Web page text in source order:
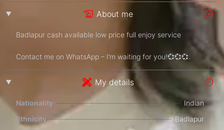
About me
Badlapur cash available low price full enjoy service
Contact me on WhatsApp – I’m waiting for you!💞💞💞.
My details
Nationality
Indian
Ethnicity
Badlapur